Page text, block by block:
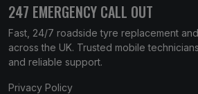
247 EMERGENCY CALL OUT
Fast, 24/7 roadside tyre replacement
across the UK. Trusted mobile
and reliable support.
Privacy Policy